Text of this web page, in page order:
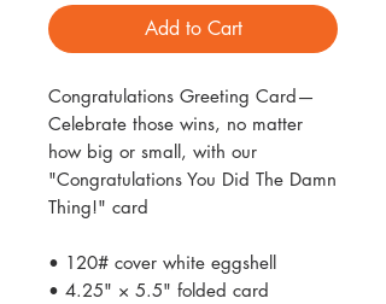
Add to Cart
Congratulations Greeting Card—
Celebrate those wins, no matter
how big or small, with our
"Congratulations You Did The Damn
Thing!" card
• 120# cover white eggshell
• 4.25" × 5.5" folded card